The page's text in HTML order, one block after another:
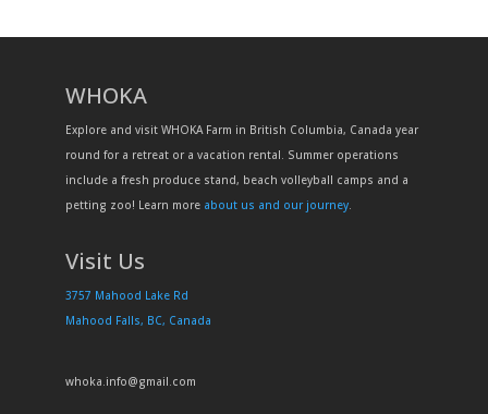
WHOKA
Explore and visit WHOKA Farm in British Columbia, Canada year
round for a retreat or a vacation rental. Summer operations
include a fresh produce stand, beach volleyball camps and a
petting zoo! Learn more about us and our journey.
Visit Us
3757 Mahood Lake Rd
Mahood Falls, BC, Canada
whoka.info@gmail.com